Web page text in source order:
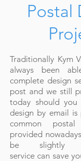
Postal
Traditionally Kym
always been
complete design
post and we still
today should you
design by email
common
provided
be slightly
service can save